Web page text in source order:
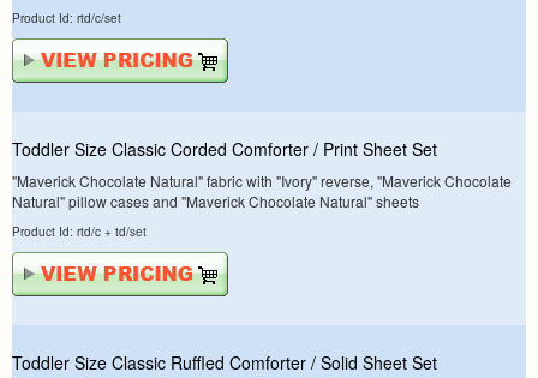
Product Id: rtd/c/set
Toddler Size Classic Corded Comforter / Print Sheet Set
"Maverick Chocolate Natural" fabric with "Ivory" reverse, "Maverick Chocolate
Natural" pillow cases and "Maverick Chocolate Natural" sheets
Product Id: rtd/c + td/set
Toddler Size Classic Ruffled Comforter / Solid Sheet Set